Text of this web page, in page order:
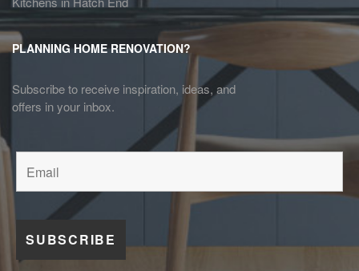
PLANNING HOME RENOVATION?
Subscribe to receive inspiration, ideas, and
offers in your inbox.